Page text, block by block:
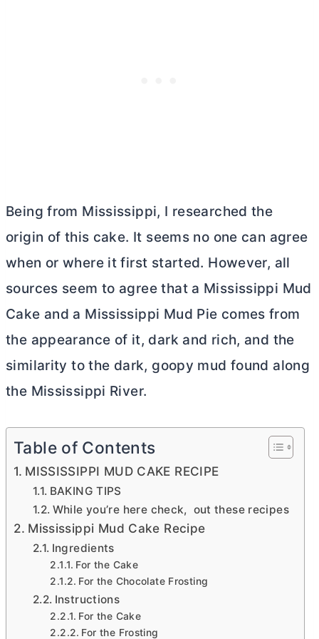
Being from Mississippi, I researched the
origin of this cake. It seems no one can agree
when or where it first started. However, all
sources seem to agree that a Mississippi Mud
Cake and a Mississippi Mud Pie comes from
the appearance of it, dark and rich, and the
similarity to the dark, goopy mud found along
the Mississippi River.
Table of Contents
MISSISSIPPI MUD CAKE RECIPE
BAKING TIPS
While you’re here check, out these recipes
Mississippi Mud Cake Recipe
Ingredients
For the Cake
For the Chocolate Frosting
Instructions
For the Cake
For the Frosting